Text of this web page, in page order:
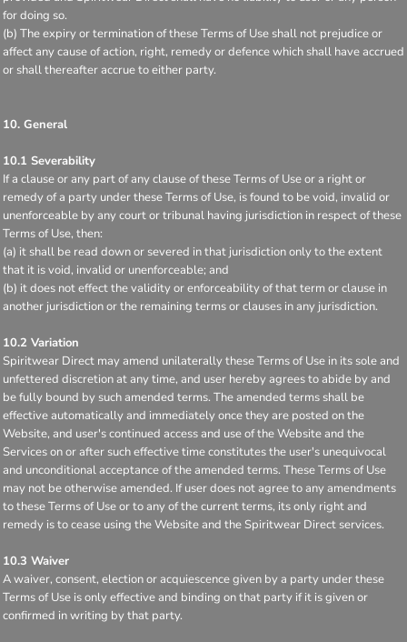
for doing so.
(b) The expiry or termination of these Terms of Use shall not prejudice or
affect any cause of action, right, remedy or defence which shall have accrued
or shall thereafter accrue to either party.
10. General
10.1 Severability
If a clause or any part of any clause of these Terms of Use or a right or
remedy of a party under these Terms of Use, is found to be void, invalid or
unenforceable by any court or tribunal having jurisdiction in respect of these
Terms of Use, then:
(a) it shall be read down or severed in that jurisdiction only to the extent
that it is void, invalid or unenforceable; and
(b) it does not effect the validity or enforceability of that term or clause in
another jurisdiction or the remaining terms or clauses in any jurisdiction.
10.2 Variation
Spiritwear Direct may amend unilaterally these Terms of Use in its sole and
unfettered discretion at any time, and user hereby agrees to abide by and
be fully bound by such amended terms. The amended terms shall be
effective automatically and immediately once they are posted on the
Website, and user's continued access and use of the Website and the
Services on or after such effective time constitutes the user's unequivocal
and unconditional acceptance of the amended terms. These Terms of Use
may not be otherwise amended. If user does not agree to any amendments
to these Terms of Use or to any of the current terms, its only right and
remedy is to cease using the Website and the Spiritwear Direct services.
10.3 Waiver
A waiver, consent, election or acquiescence given by a party under these
Terms of Use is only effective and binding on that party if it is given or
confirmed in writing by that party.